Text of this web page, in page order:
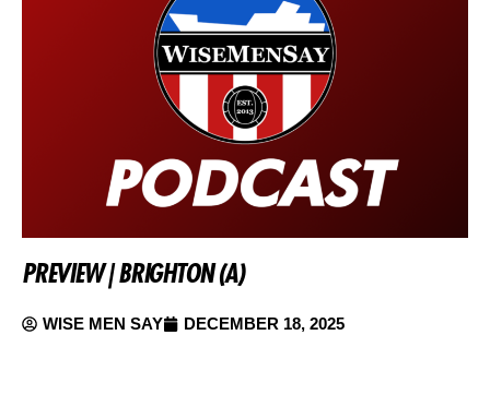
PREVIEW | BRIGHTON (A)
WISE MEN SAY DECEMBER 18, 2025